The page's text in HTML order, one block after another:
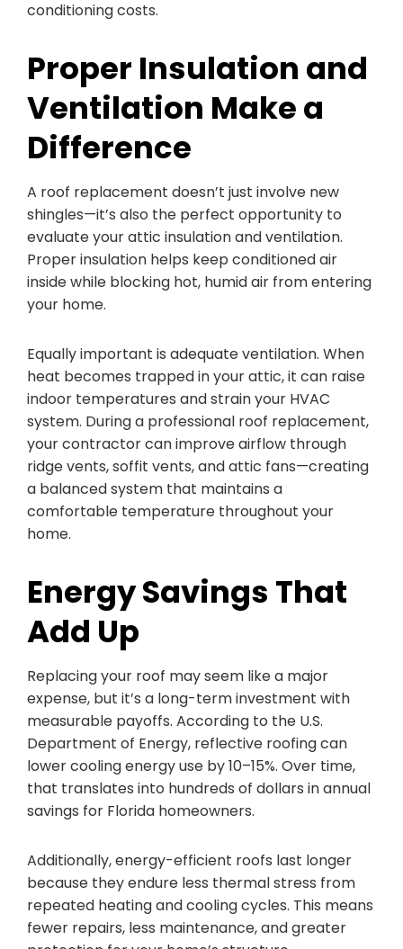
conditioning costs.
Proper Insulation and
Ventilation Make a
Difference
A roof replacement doesn’t just involve new
shingles—it’s also the perfect opportunity to
evaluate your attic insulation and ventilation.
Proper insulation helps keep conditioned air
inside while blocking hot, humid air from entering
your home.
Equally important is adequate ventilation. When
heat becomes trapped in your attic, it can raise
indoor temperatures and strain your HVAC
system. During a professional roof replacement,
your contractor can improve airflow through
ridge vents, soffit vents, and attic fans—creating
a balanced system that maintains a
comfortable temperature throughout your
home.
Energy Savings That
Add Up
Replacing your roof may seem like a major
expense, but it’s a long-term investment with
measurable payoffs. According to the U.S.
Department of Energy, reflective roofing can
lower cooling energy use by 10–15%. Over time,
that translates into hundreds of dollars in annual
savings for Florida homeowners.
Additionally, energy-efficient roofs last longer
because they endure less thermal stress from
repeated heating and cooling cycles. This means
fewer repairs, less maintenance, and greater